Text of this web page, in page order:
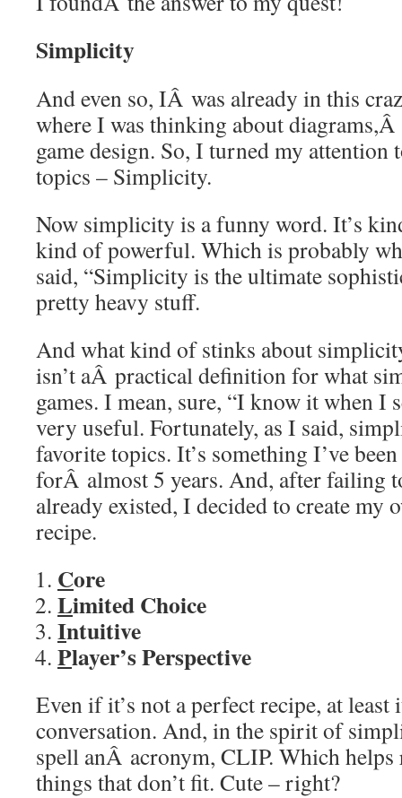
Simplicity
And even so, IÂ was already in this
where I was thinking about diagrams,Â
game design. So, I turned my
topics – Simplicity.
Now simplicity is a funny word. It’s
kind of powerful. Which is probably
said, “Simplicity is the ultimate
pretty heavy stuff.
And what kind of stinks about
isn’t aÂ practical definition for what
games. I mean, sure, “I know it when I
very useful. Fortunately, as I said,
favorite topics. It’s something I’ve
forÂ almost 5 years. And, after failing
already existed, I decided to create my
recipe.
Core
Limited Choice
Intuitive
Player’s Perspective
Even if it’s not a perfect recipe, at least
conversation. And, in the spirit of
spell anÂ acronym, CLIP. Which
things that don’t fit. Cute – right?